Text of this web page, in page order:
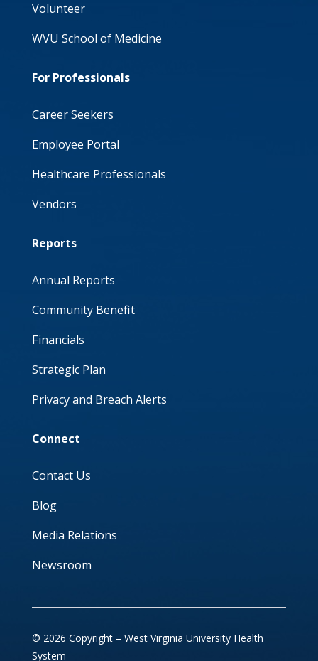
Volunteer
WVU School of Medicine
For Professionals
Career Seekers
Employee Portal
Healthcare Professionals
Vendors
Reports
Annual Reports
Community Benefit
Financials
Strategic Plan
Privacy and Breach Alerts
Connect
Contact Us
Blog
Media Relations
Newsroom
© 2026 Copyright – West Virginia University Health
System